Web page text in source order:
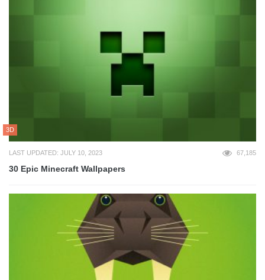
3D
LAST UPDATED: JULY 10, 2023 67,185
30 Epic Minecraft Wallpapers